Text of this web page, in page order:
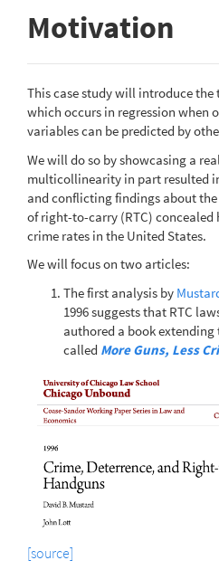
Motivation
This case study will introduce the
which occurs in regression when
variables can be predicted by
We will do so by showcasing a
multicollinearity in part resulted
and conflicting findings about
of right-to-carry (RTC)
crime rates in the United States.
We will focus on two articles:
The first analysis by
1996 suggests that RTC
authored a book extending
called More Guns, Less
[source]